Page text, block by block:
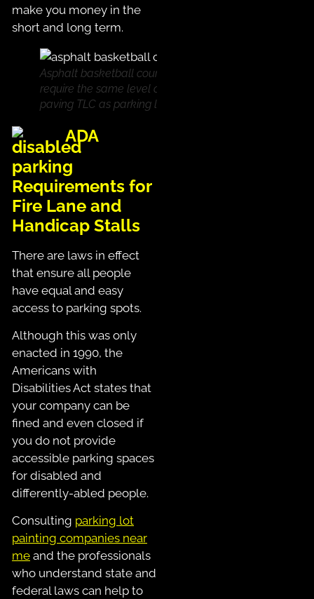
make you money in the
short and long term.
Asphalt basketball courts
require the same level of
paving TLC as parking lots!
ADA
Requirements for
Fire Lane and
Handicap Stalls
There are laws in effect
that ensure all people
have equal and easy
access to parking spots.
Although this was only
enacted in 1990, the
Americans with
Disabilities Act states that
your company can be
fined and even closed if
you do not provide
accessible parking spaces
for disabled and
differently-abled people.
Consulting parking lot
painting companies near
me and the professionals
who understand state and
federal laws can help to